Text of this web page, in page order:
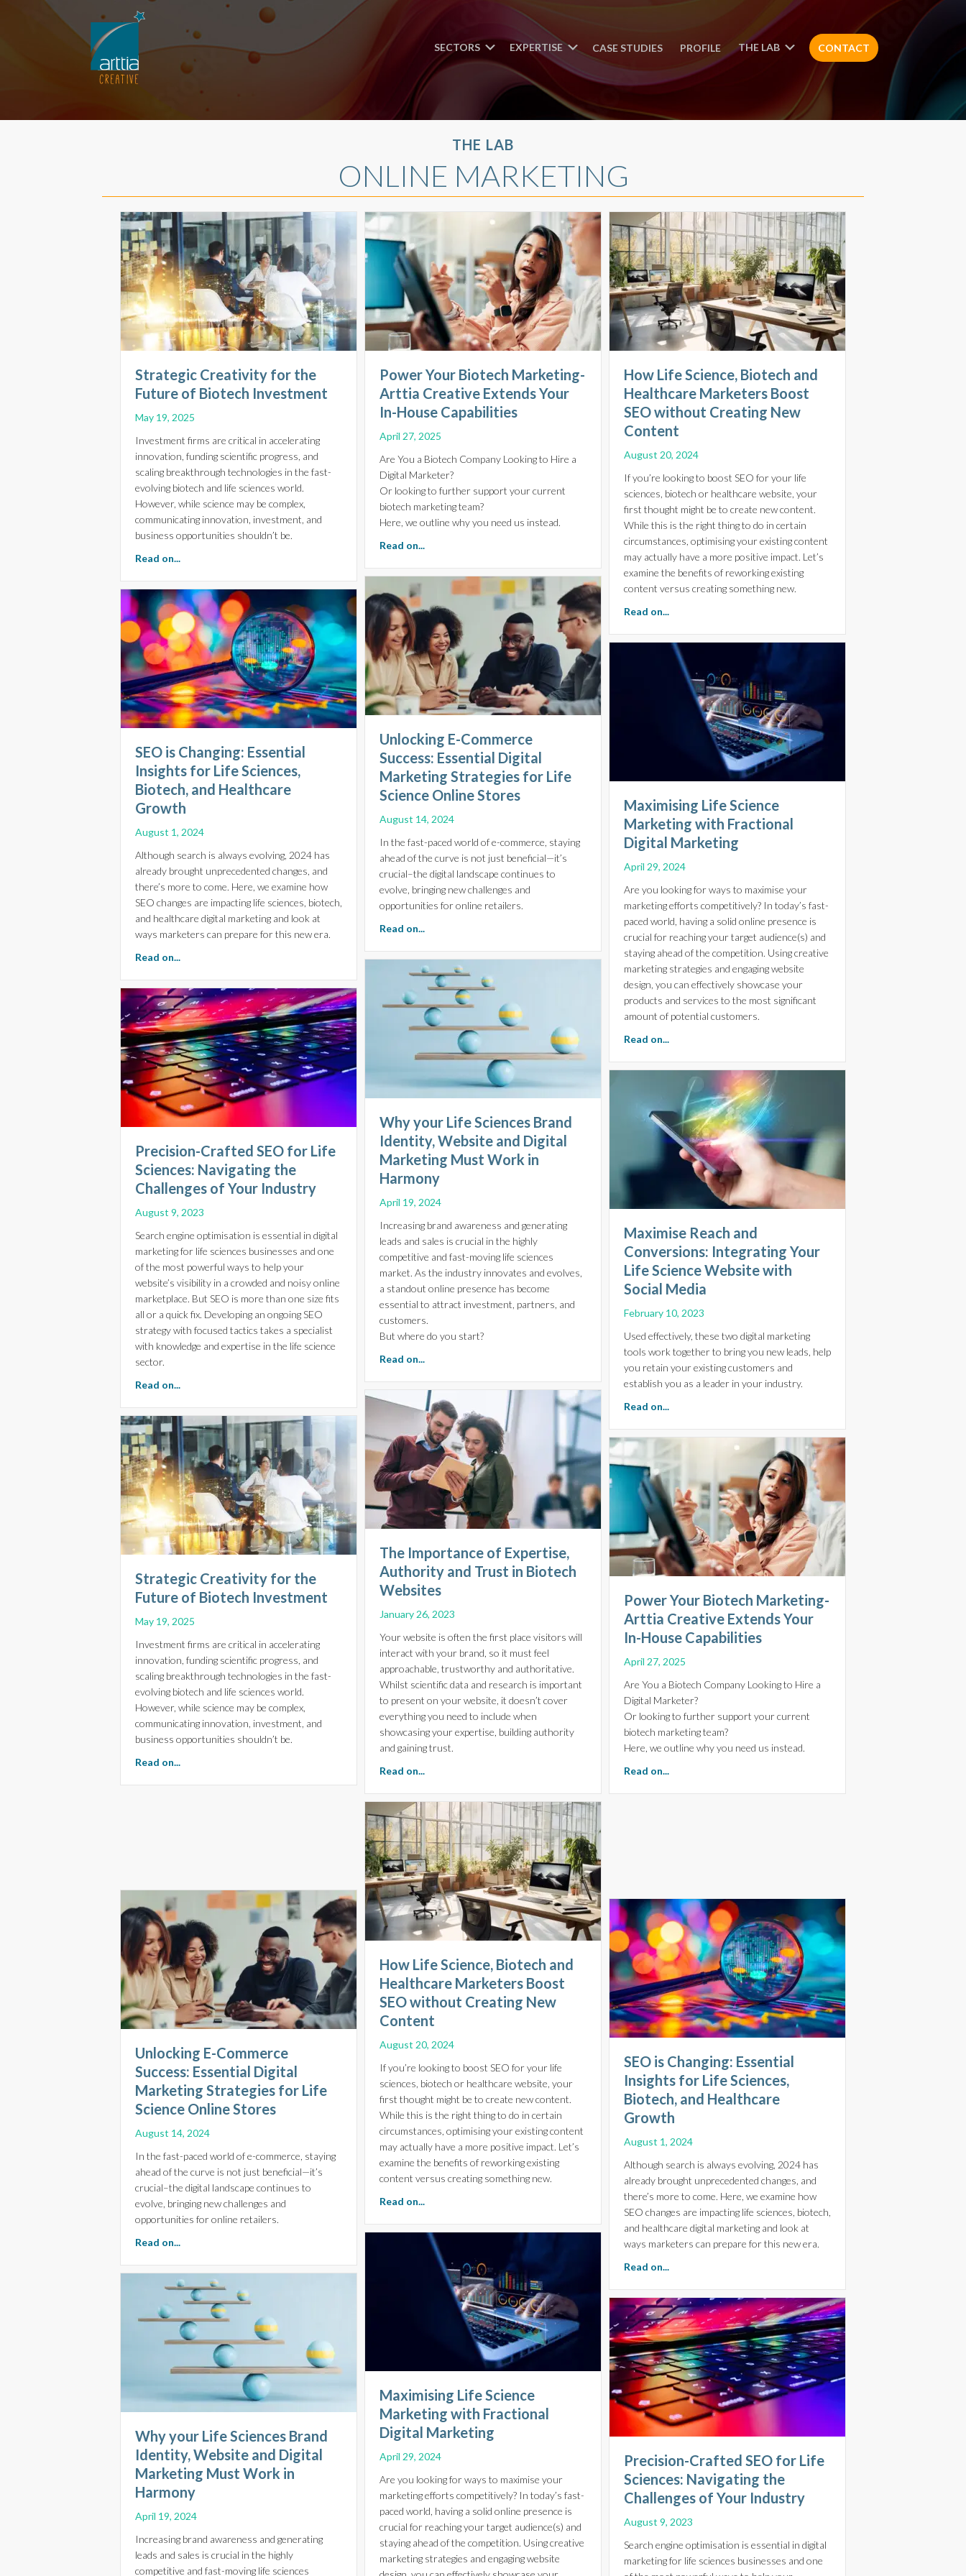
SECTORS EXPERTISE CASE STUDIES PROFILE THE LAB CONTACT
THE LAB
ONLINE MARKETING
Strategic Creativity for the
Future of Biotech Investment
May 19, 2025
Investment firms are critical in accelerating
innovation, funding scientific progress, and
scaling breakthrough technologies in the fast-
evolving biotech and life sciences world.
However, while science may be complex,
communicating innovation, investment, and
business opportunities shouldn’t be.
Read on...
Power Your Biotech Marketing-
Arttia Creative Extends Your
In-House Capabilities
April 27, 2025
Are You a Biotech Company Looking to Hire a
Digital Marketer?
Or looking to further support your current
biotech marketing team?
Here, we outline why you need us instead.
Read on... about Power Your Biotech Marketing-Arttia Creative Extends Your In-House Capabilities
How Life Science, Biotech and
Healthcare Marketers Boost
SEO without Creating New
Content
August 20, 2024
If you’re looking to boost SEO for your life
sciences, biotech or healthcare website, your
first thought might be to create new content.
While this is the right thing to do in certain
circumstances, optimising your existing content
may actually have a more positive impact. Let’s
examine the benefits of reworking existing
content versus creating something new.
Read on...
Unlocking E-Commerce
Success: Essential Digital
Marketing Strategies for Life
Science Online Stores
August 14, 2024
In the fast-paced world of e-commerce, staying
ahead of the curve is not just beneficial—it’s
crucial–the digital landscape continues to
evolve, bringing new challenges and
opportunities for online retailers.
Read on... about Unlocking E-Commerce Success: Essential Digital Marketing Strategies for Life Science Online Stores
SEO is Changing: Essential
Insights for Life Sciences,
Biotech, and Healthcare
Growth
August 1, 2024
Although search is always evolving, 2024 has
already brought unprecedented changes, and
there’s more to come. Here, we examine how
SEO changes are impacting life sciences, biotech,
and healthcare digital marketing and look at
ways marketers can prepare for this new era.
Read on...
Maximising Life Science
Marketing with Fractional
Digital Marketing
April 29, 2024
Are you looking for ways to maximise your
marketing efforts competitively? In today’s fast-
paced world, having a solid online presence is
crucial for reaching your target audience(s) and
staying ahead of the competition. Using creative
marketing strategies and engaging website
design, you can effectively showcase your
products and services to the most significant
amount of potential customers.
Read on...
Why your Life Sciences Brand
Identity, Website and Digital
Marketing Must Work in
Harmony
April 19, 2024
Increasing brand awareness and generating
leads and sales is crucial in the highly
competitive and fast-moving life sciences
market. As the industry innovates and evolves,
a standout online presence has become
essential to attract investment, partners, and
customers.
But where do you start?
Read on... about Why your Life Sciences Brand Identity, Website and Digital Marketing Must Work in Harmony
Precision-Crafted SEO for Life
Sciences: Navigating the
Challenges of Your Industry
August 9, 2023
Search engine optimisation is essential in digital
marketing for life sciences businesses and one
of the most powerful ways to help your
website’s visibility in a crowded and noisy online
marketplace. But SEO is more than one size fits
all or a quick fix. Developing an ongoing SEO
strategy with focused tactics takes a specialist
with knowledge and expertise in the life science
sector.
Read on... about Precision-Crafted SEO for Life Sciences: Navigating the Challenges of Your Industry
Maximise Reach and
Conversions: Integrating Your
Life Science Website with
Social Media
February 10, 2023
Used effectively, these two digital marketing
tools work together to bring you new leads, help
you retain your existing customers and
establish you as a leader in your industry.
Read on...
The Importance of Expertise,
Authority and Trust in Biotech
Websites
January 26, 2023
Your website is often the first place visitors will
interact with your brand, so it must feel
approachable, trustworthy and authoritative.
Whilst scientific data and research is important
to present on your website, it doesn’t cover
everything you need to include when
showcasing your expertise, building authority
and gaining trust.
Read on... about The Importance of Expertise, Authority and Trust in Biotech Websites
Strategic Creativity for the
Future of Biotech Investment
May 19, 2025
Investment firms are critical in accelerating
innovation, funding scientific progress, and
scaling breakthrough technologies in the fast-
evolving biotech and life sciences world.
However, while science may be complex,
communicating innovation, investment, and
business opportunities shouldn’t be.
Read on...
Power Your Biotech Marketing-
Arttia Creative Extends Your
In-House Capabilities
April 27, 2025
Are You a Biotech Company Looking to Hire a
Digital Marketer?
Or looking to further support your current
biotech marketing team?
Here, we outline why you need us instead.
Read on...
How Life Science, Biotech and
Healthcare Marketers Boost
SEO without Creating New
Content
August 20, 2024
If you’re looking to boost SEO for your life
sciences, biotech or healthcare website, your
first thought might be to create new content.
While this is the right thing to do in certain
circumstances, optimising your existing content
may actually have a more positive impact. Let’s
examine the benefits of reworking existing
content versus creating something new.
Read on... about How Life Science, Biotech and Healthcare Marketers Boost SEO without Creating New Content
Unlocking E-Commerce
Success: Essential Digital
Marketing Strategies for Life
Science Online Stores
August 14, 2024
In the fast-paced world of e-commerce, staying
ahead of the curve is not just beneficial—it’s
crucial–the digital landscape continues to
evolve, bringing new challenges and
opportunities for online retailers.
Read on... about Unlocking E-Commerce Success: Essential Digital Marketing Strategies for Life Science Online Stores
SEO is Changing: Essential
Insights for Life Sciences,
Biotech, and Healthcare
Growth
August 1, 2024
Although search is always evolving, 2024 has
already brought unprecedented changes, and
there’s more to come. Here, we examine how
SEO changes are impacting life sciences, biotech,
and healthcare digital marketing and look at
ways marketers can prepare for this new era.
Read on...
Maximising Life Science
Marketing with Fractional
Digital Marketing
April 29, 2024
Are you looking for ways to maximise your
marketing efforts competitively? In today’s fast-
paced world, having a solid online presence is
crucial for reaching your target audience(s) and
staying ahead of the competition. Using creative
marketing strategies and engaging website
Why your Life Sciences Brand
Identity, Website and Digital
Marketing Must Work in
Harmony
April 19, 2024
Increasing brand awareness and generating
leads and sales is crucial in the highly
competitive and fast-moving life sciences
Precision-Crafted SEO for Life
Sciences: Navigating the
Challenges of Your Industry
August 9, 2023
Search engine optimisation is essential in digital
marketing for life sciences businesses and one